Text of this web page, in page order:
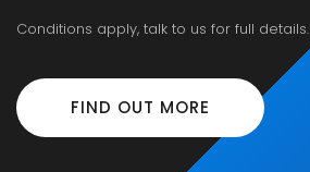
Conditions apply, talk to us for full details.
FIND OUT MORE